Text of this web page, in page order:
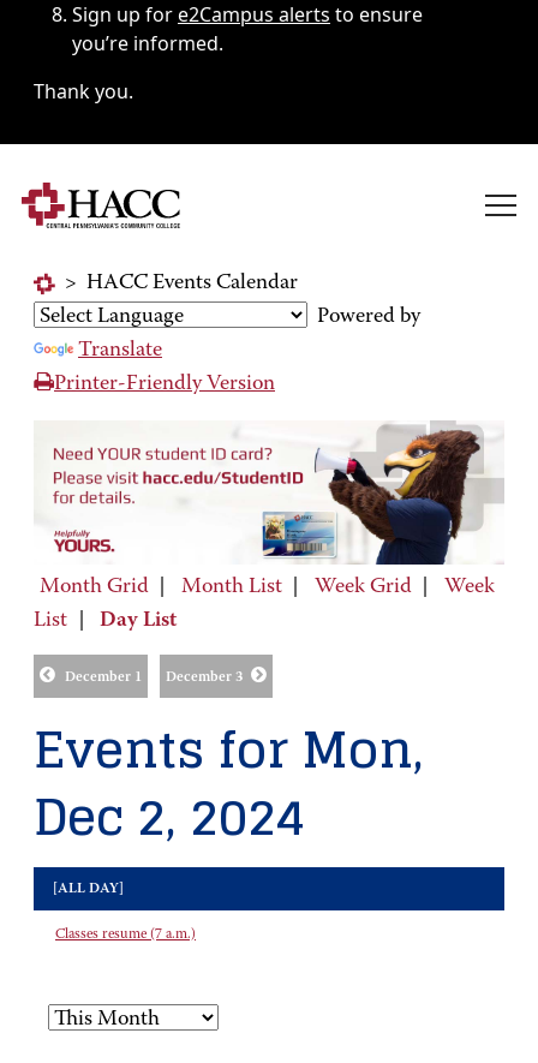
Sign up fore2Campus alerts to ensure
you’re informed.
Thank you.
> HACC Events Calendar
Powered by
Translate
Printer-Friendly Version
Month Grid Month List Week Grid
Week
List
Day List
December 1 December 3
Events for Mon,
Dec 2, 2024
[ALL DAY]
Classes resume (7 a.m.)